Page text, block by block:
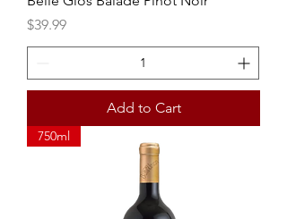
Price
$39.99
Add to Cart
750ml